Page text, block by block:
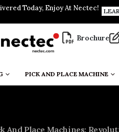
Today, Enjoy At Nectec!
Brochure
PICK AND PLACE MACHINE
And Place Machines: